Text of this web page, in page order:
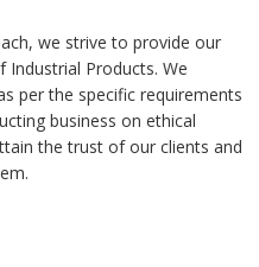
we strive to provide our
Products. We
per the specific requirements
business on ethical
the trust of our clients and